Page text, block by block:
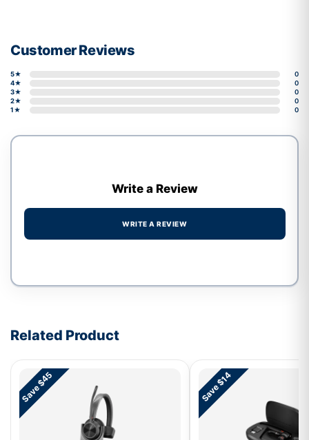
Customer Reviews
5★
0
4★
0
3★
0
2★
0
1★
0
Write a Review
WRITE A REVIEW
Related Product
Save $45 Save $14